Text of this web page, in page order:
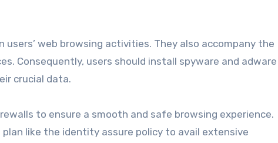
web browsing activities. They also accompany the
Consequently, users should install spyware and adware
crucial data.
to ensure a smooth and safe browsing experience.
like the identity assure policy to avail extensive